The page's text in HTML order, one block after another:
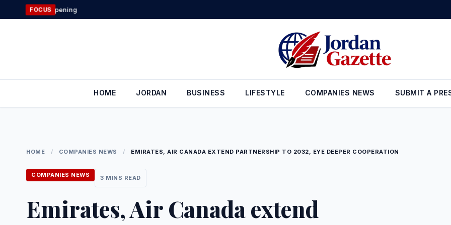
to
FOCUS
HOME JORDAN BUSINESS LIFESTYLE COMPANIES NEWS SUBMIT A
HOME / COMPANIES NEWS / EMIRATES, AIR CANADA EXTEND PARTNERSHIP TO 2032, EYE DEEPER COOPERATION
COMPANIES NEWS 3 MINS READ
Emirates, Air Canada extend